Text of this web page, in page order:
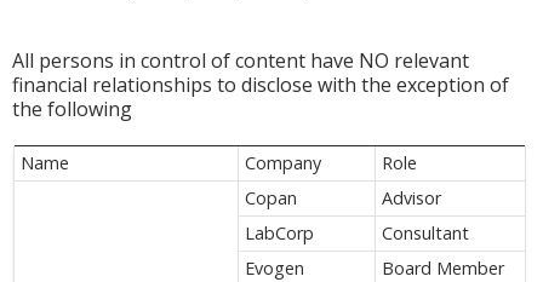
All persons in control of content have NO relevant
financial relationships to disclose with the exception of
the following
Name Company Role
Copan
Advisor
LabCorp
Consultant
Evogen
Board Member